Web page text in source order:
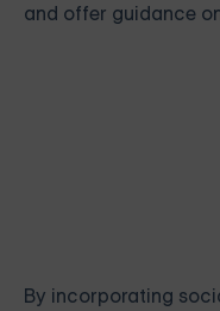
and offer guidance
By incorporating